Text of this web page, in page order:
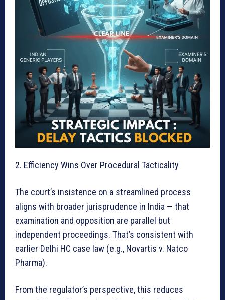
2. Efficiency Wins Over Procedural Tacticality
The court’s insistence on a streamlined process
aligns with broader jurisprudence in India — that
examination and opposition are parallel but
independent proceedings. That’s consistent with
earlier Delhi HC case law (e.g., Novartis v. Natco
Pharma).
From the regulator’s perspective, this reduces